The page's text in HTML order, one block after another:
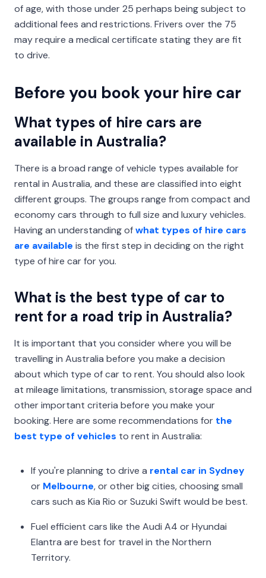
of age, with those under 25 perhaps being subject to
additional fees and restrictions. Frivers over the 75
may require a medical certificate stating they are fit
to drive.
Before you book your hire car
What types of hire cars are
available in Australia?
There is a broad range of vehicle types available for
rental in Australia, and these are classified into eight
different groups. The groups range from compact and
economy cars through to full size and luxury vehicles.
Having an understanding ofwhat types of hire cars
are available is the first step in deciding on the right
type of hire car for you.
What is the best type of car to
rent for a road trip in Australia?
It is important that you consider where you will be
travelling in Australia before you make a decision
about which type of car to rent. You should also look
at mileage limitations, transmission, storage space and
other important criteria before you make your
booking. Here are some recommendations for the
best type of vehicles to rent in Australia:
If you're planning to drive a rental car in Sydney
or Melbourne, or other big cities, choosing small
cars such as Kia Rio or Suzuki Swift would be best.
Fuel efficient cars like the Audi A4 or Hyundai
Elantra are best for travel in the Northern
Territory.